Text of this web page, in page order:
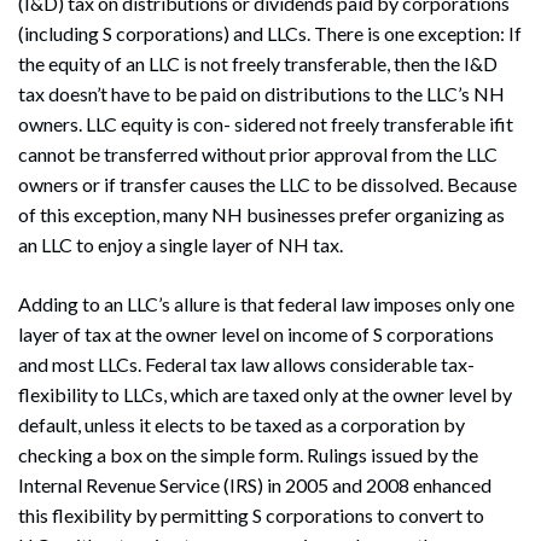
(including S corporations) and LLCs. There is one exception: If
the equity of an LLC is not freely transferable, then the I&D
tax doesn’t have to be paid on distributions to the LLC’s NH
owners. LLC equity is con- sidered not freely transferable ifit
cannot be transferred without prior approval from the LLC
owners or if transfer causes the LLC to be dissolved. Because
of this exception, many NH businesses prefer organizing as
an LLC to enjoy a single layer of NH tax.
Adding to an LLC’s allure is that federal law imposes only one
layer of tax at the owner level on income of S corporations
and most LLCs. Federal tax law allows considerable tax-
flexibility to LLCs, which are taxed only at the owner level by
default, unless it elects to be taxed as a corporation by
checking a box on the simple form. Rulings issued by the
Internal Revenue Service (IRS) in 2005 and 2008 enhanced
this flexibility by permitting S corporations to convert to